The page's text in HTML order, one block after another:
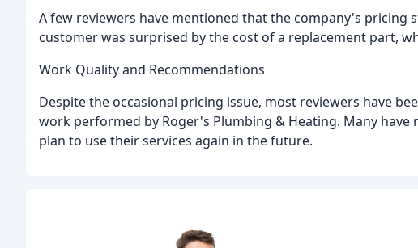
A few reviewers have mentioned that the company's pricing
customer was surprised by the cost of a replacement part,
Work Quality and Recommendations
Despite the occasional pricing issue, most reviewers have
work performed by Roger's Plumbing & Heating. Many
plan to use their services again in the future.